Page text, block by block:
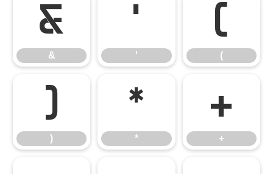
&
&
'
'
(
(
)
)
*
*
+
+